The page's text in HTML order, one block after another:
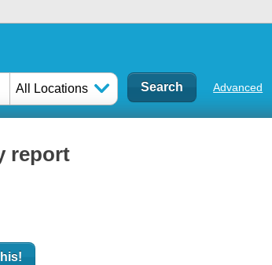
All Locations Advanced
report